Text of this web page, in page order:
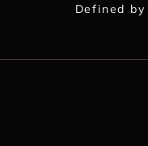
Defined